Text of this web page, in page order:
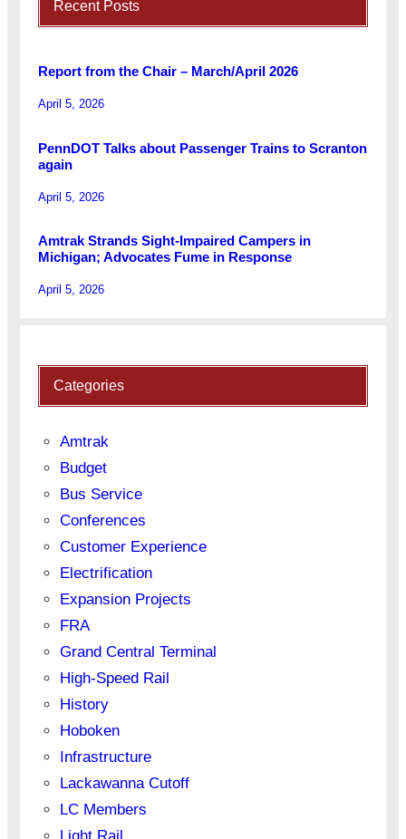
Recent Posts
Report from the Chair – March/April 2026
April 5, 2026
PennDOT Talks about Passenger Trains to Scranton
again
April 5, 2026
Amtrak Strands Sight-Impaired Campers in
Michigan; Advocates Fume in Response
April 5, 2026
Categories
Amtrak
Budget
Bus Service
Conferences
Customer Experience
Electrification
Expansion Projects
FRA
Grand Central Terminal
High-Speed Rail
History
Hoboken
Infrastructure
Lackawanna Cutoff
LC Members